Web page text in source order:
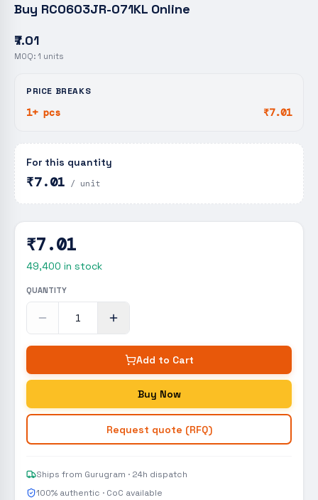
Buy RC0603JR-071KL Online
₹7.01
MOQ: 1 units
PRICE BREAKS
1+ pcs ₹7.01
For this quantity
₹7.01 / unit
₹7.01
49,400 in stock
QUANTITY
Add to Cart
Buy Now
Request quote (RFQ)
Ships from Gurugram · 24h dispatch
100% authentic · CoC available